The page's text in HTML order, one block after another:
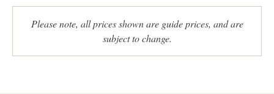
Please note, all prices shown are guide prices, and are
subject to change.